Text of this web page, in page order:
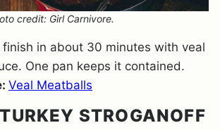
credit: Girl Carnivore.
in about 30 minutes with veal
One pan keeps it contained.
Veal Meatballs
STROGANOFF